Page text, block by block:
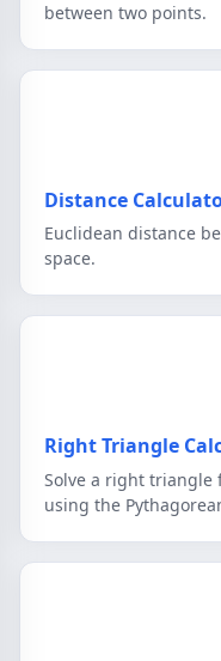
between two points.
Distance
Euclidean distance
space.
Right Triangle
Solve a right triangle
using the